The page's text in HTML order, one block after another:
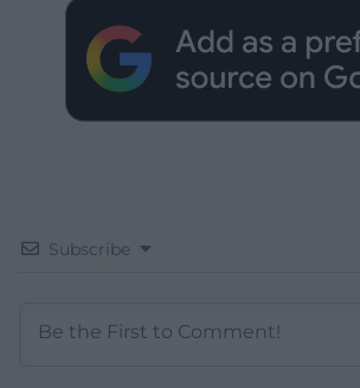
Subscribe